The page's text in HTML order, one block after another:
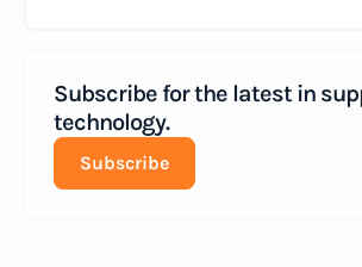
Subscribe for the latest in
technology.
Subscribe